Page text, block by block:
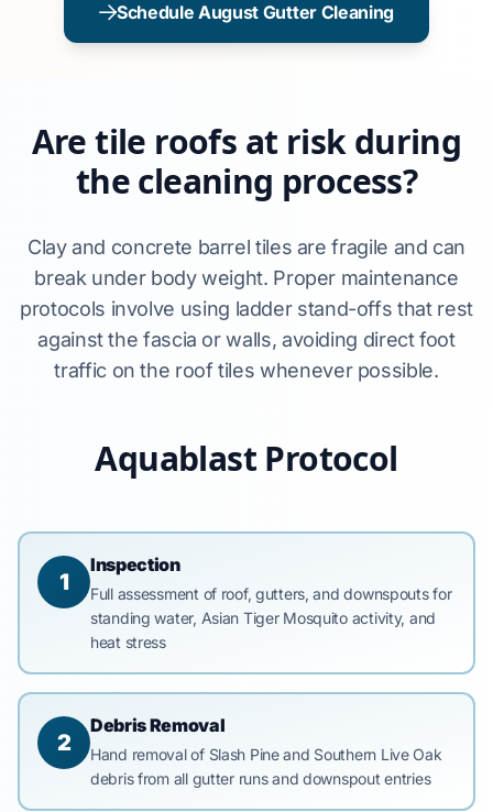
Schedule August Gutter Cleaning
Are tile roofs at risk during
the cleaning process?
Clay and concrete barrel tiles are fragile and can
break under body weight. Proper maintenance
protocols involve using ladder stand-offs that rest
against the fascia or walls, avoiding direct foot
traffic on the roof tiles whenever possible.
Aquablast Protocol
1
Inspection
Full assessment of roof, gutters, and downspouts for
standing water, Asian Tiger Mosquito activity, and
heat stress
2
Debris Removal
Hand removal of Slash Pine and Southern Live Oak
debris from all gutter runs and downspout entries